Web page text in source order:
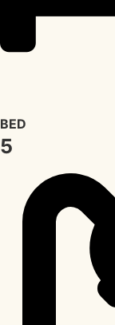
BED
5